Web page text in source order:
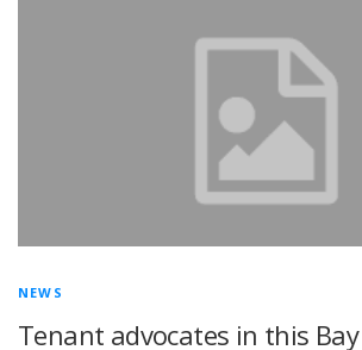
NEWS
Tenant advocates in this